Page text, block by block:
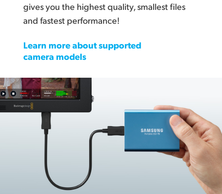
gives you the highest quality, smallest files
and fastest performance!
Learn more about supported
camera models